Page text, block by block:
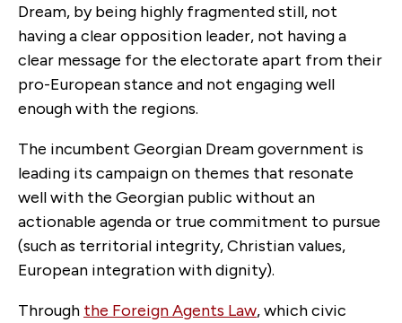
Dream, by being highly fragmented still, not
having a clear opposition leader, not having a
clear message for the electorate apart from their
pro-European stance and not engaging well
enough with the regions.
The incumbent Georgian Dream government is
leading its campaign on themes that resonate
well with the Georgian public without an
actionable agenda or true commitment to pursue
(such as territorial integrity, Christian values,
European integration with dignity).
Through the Foreign Agents Law, which civic